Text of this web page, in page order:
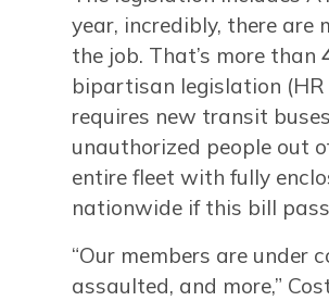
year, incredibly, there are
the job. That’s more than
bipartisan legislation (HR
requires new transit
unauthorized people out
entire fleet with fully
nationwide if this bill
“Our members are under
assaulted, and more,”